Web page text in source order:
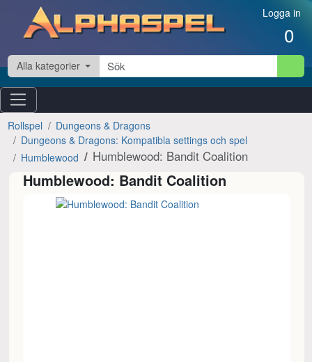
Hoppa till innehåll Logga in
0
Alla kategorier
Rollspel
Dungeons & Dragons
Dungeons & Dragons: Kompatibla settings och spel
Humblewood
Humblewood: Bandit Coalition
Humblewood: Bandit Coalition